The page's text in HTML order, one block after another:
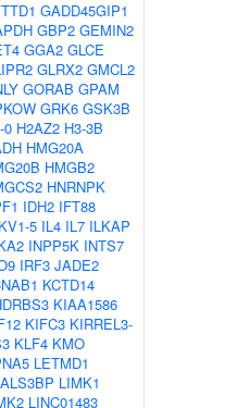
GADD45GIP1
GBP2 GEMIN2
GGA2 GLCE
GLRX2 GMCL2
GORAB GPAM
GRK6 GSK3B
0 H2AZ2 H3-3B
HMG20A
HMGB2
HNRNPK
IDH2 IFT88
5 IL4 IL7 ILKAP
INPP5K INTS7
IRF3 JADE2
KCTD14
KIAA1586
KIFC3 KIRREL3-
KLF4 KMO
LETMD1
LIMK1
LINC01483